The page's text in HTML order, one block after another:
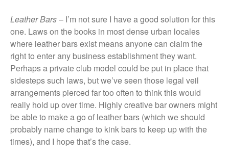
Leather Bars– I’m not sure I have a good solution for this
one. Laws on the books in most dense urban locales
where leather bars exist means anyone can claim the
right to enter any business establishment they want.
Perhaps a private club model could be put in place that
sidesteps such laws, but we’ve seen those legal veil
arrangements pierced far too often to think this would
really hold up over time. Highly creative bar owners might
be able to make a go of leather bars (which we should
probably name change to kink bars to keep up with the
times), and I hope that’s the case.